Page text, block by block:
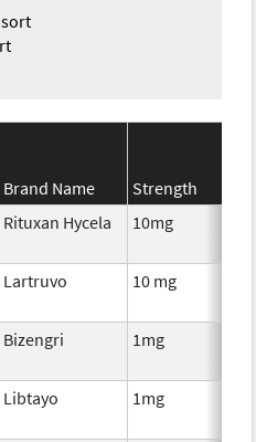
Brand Name Strength
Rituxan Hycela 10mg
Lartruvo 10 mg
Bizengri 1mg
Libtayo 1mg